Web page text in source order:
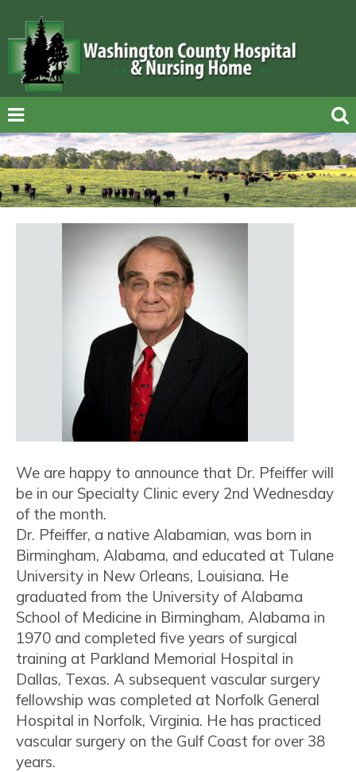
We are happy to announce that Dr. Pfeiffer will
be in our Specialty Clinic every 2nd Wednesday
of the month.
Dr. Pfeiffer, a native Alabamian, was born in
Birmingham, Alabama, and educated at Tulane
University in New Orleans, Louisiana. He
graduated from the University of Alabama
School of Medicine in Birmingham, Alabama in
1970 and completed five years of surgical
training at Parkland Memorial Hospital in
Dallas, Texas. A subsequent vascular surgery
fellowship was completed at Norfolk General
Hospital in Norfolk, Virginia. He has practiced
vascular surgery on the Gulf Coast for over 38
years.